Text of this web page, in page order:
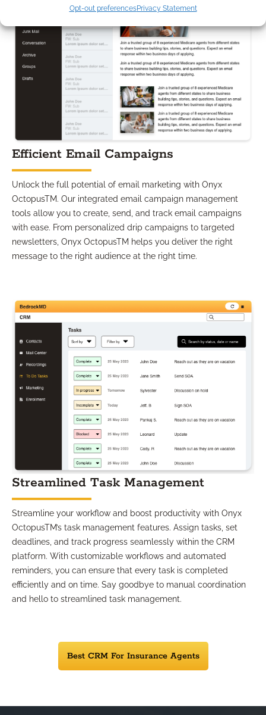
Opt-out preferencesPrivacy Statement
Efficient Email Campaigns
Unlock the full potential of email marketing with Onyx
OctopusTM. Our integrated email campaign management
tools allow you to create, send, and track email campaigns
with ease. From personalized drip campaigns to targeted
newsletters, Onyx OctopusTM helps you deliver the right
message to the right audience at the right time.
Streamlined Task Management
Streamline your workflow and boost productivity with Onyx
OctopusTM’s task management features. Assign tasks, set
deadlines, and track progress seamlessly within the CRM
platform. With customizable workflows and automated
reminders, you can ensure that every task is completed
efficiently and on time. Say goodbye to manual coordination
and hello to streamlined task management.
Best CRM For Insurance Agents